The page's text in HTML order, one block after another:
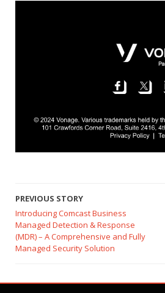
PREVIOUS STORY
Introducing Comcast Business
Managed Detection & Response
(MDR) – A Comprehensive and Fully
Managed Security Solution